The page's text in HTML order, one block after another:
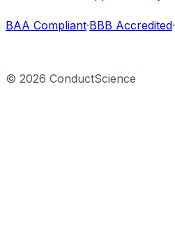
BAA Compliant·BBB Accredited·
© 2026 ConductScience